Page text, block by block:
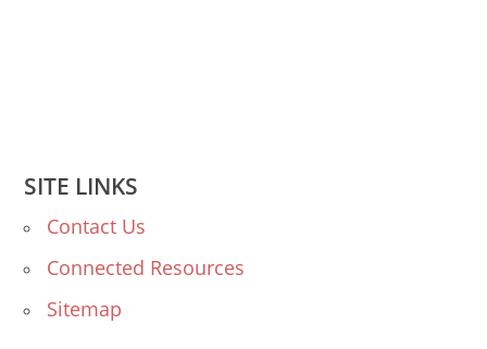
SITE LINKS
Contact Us
Connected Resources
Sitemap